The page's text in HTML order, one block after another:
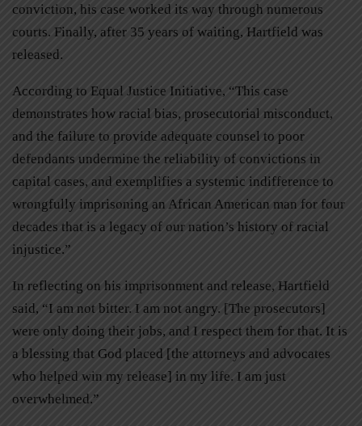
conviction, his case worked its way through numerous
courts. Finally, after 35 years of waiting, Hartfield was
released.
According to Equal Justice Initiative, “This case
demonstrates how racial bias, prosecutorial misconduct,
and the failure to provide adequate counsel to poor
defendants undermine the reliability of convictions in
capital cases, and exemplifies a systemic indifference to
wrongfully imprisoning an African American man for four
decades that is a legacy of our nation’s history of racial
injustice.”
In reflecting on his imprisonment and release, Hartfield
said, “I am not bitter. I am not angry. [The prosecutors]
were only doing their jobs, and I respect them for that. It is
a blessing that God placed [the attorneys and advocates
who helped win my release] in my life. I am just
overwhelmed.”